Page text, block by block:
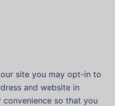
site you may opt-in to
and website in
so that you